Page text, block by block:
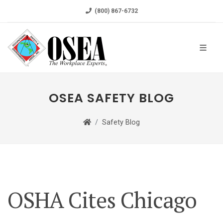
(800) 867-6732
OSEA SAFETY BLOG
Safety Blog
OSHA Cites Chicago